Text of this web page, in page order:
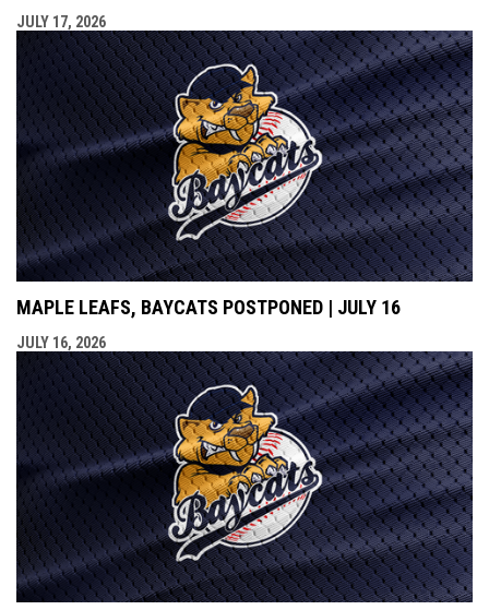
JULY 17, 2026
MAPLE LEAFS, BAYCATS POSTPONED | JULY 16
JULY 16, 2026